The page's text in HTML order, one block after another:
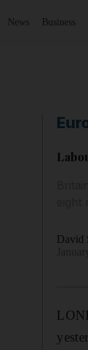
News Business
David